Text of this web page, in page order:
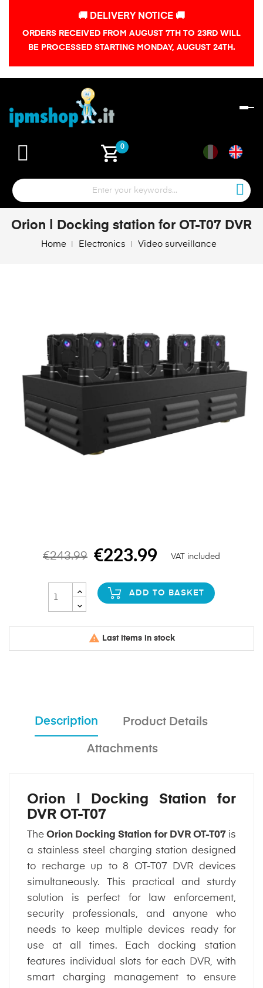
🚚 DELIVERY NOTICE 🚚
ORDERS RECEIVED FROM AUGUST 7TH TO 23RD WILL
BE PROCESSED STARTING MONDAY, AUGUST 24TH.
shopping_cart0
Orion | Docking station for OT-T07 DVR
Home Electronics Video surveillance
€243.99 €223.99 VAT included
ADD TO BASKET
 Last items in stock
Description Product Details
Attachments
Orion | Docking Station for
DVR OT-T07
TheOrion Docking Station for DVR OT-T07is
a stainless steel charging station designed
to recharge up to 8 OT-T07 DVR devices
simultaneously. This practical and sturdy
solution is perfect for law enforcement,
security professionals, and anyone who
needs to keep multiple devices ready for
use at all times. Each docking station
features individual slots for each DVR, with
smart charging management to ensure